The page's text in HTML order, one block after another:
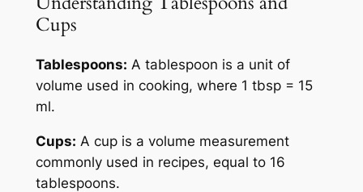
Cups
Tablespoons: A tablespoon is a unit of
volume used in cooking, where 1 tbsp = 15
ml.
Cups: A cup is a volume measurement
commonly used in recipes, equal to 16
tablespoons.